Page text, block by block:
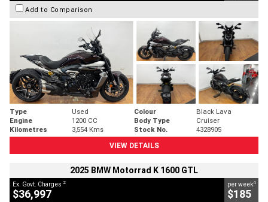
Add to Comparison
Type Used Colour
Black Lava
Engine
1200 CC Body Type
Cruiser
Kilometres
3,554 Kms Stock No.
4328905
VIEW DETAILS
2025 BMW Motorrad K 1600 GTL
Ex. Govt. Charges 2
$36,997
per week4
$185